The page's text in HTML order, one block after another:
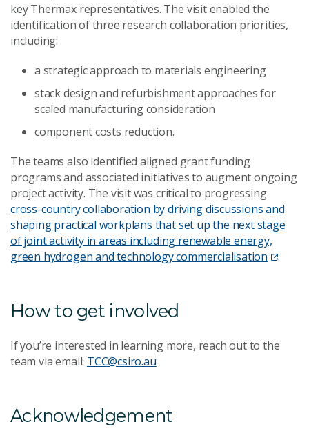
key Thermax representatives. The visit enabled the
identification of three research collaboration priorities,
including:
a strategic approach to materials engineering
stack design and refurbishment approaches for
scaled manufacturing consideration
component costs reduction.
The teams also identified aligned grant funding
programs and associated initiatives to augment ongoing
project activity. The visit was critical to progressing
cross-country collaboration by driving discussions and
shaping practical workplans that set up the next stage
of joint activity in areas including renewable energy,
green hydrogen and technology commercialisation
.
How to get involved
If you’re interested in learning more, reach out to the
team via email: TCC@csiro.au
Acknowledgement